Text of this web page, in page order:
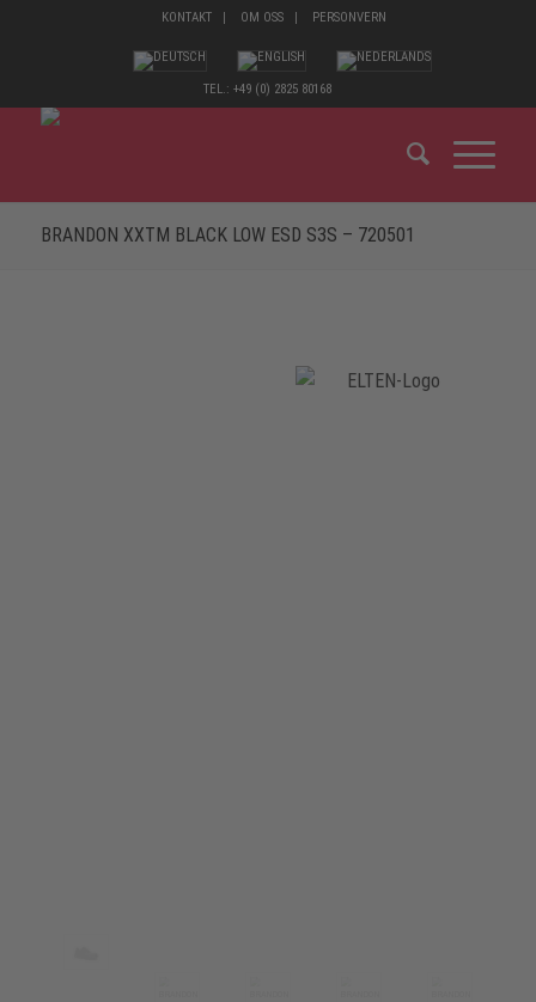
KONTAKT OM OSS PERSONVERN
TEL.: +49 (0) 2825 80168
BRANDON XXTM BLACK LOW ESD S3S – 720501